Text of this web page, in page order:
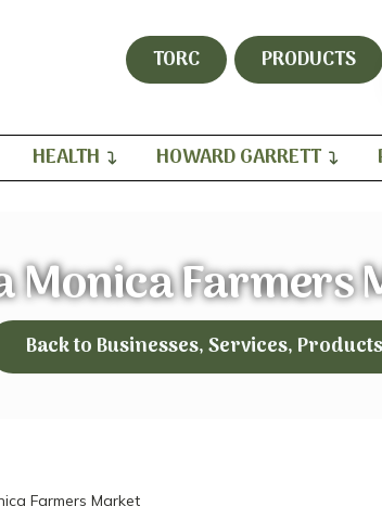
TORC PRODUCTS
HEALTH HOWARD GARRETT
Monica Farmers
Back to Businesses, Services, Products
Farmers Market